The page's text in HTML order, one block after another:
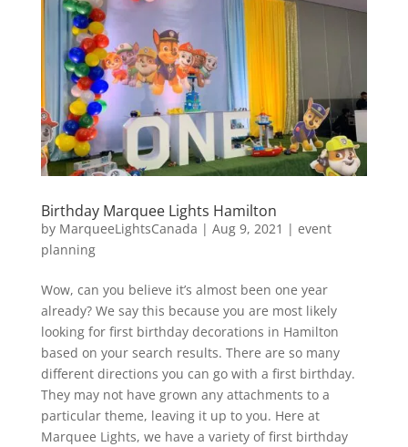
Birthday Marquee Lights Hamilton
by MarqueeLightsCanada | Aug 9, 2021 | event
planning
Wow, can you believe it’s almost been one year
already? We say this because you are most likely
looking for first birthday decorations in Hamilton
based on your search results. There are so many
different directions you can go with a first birthday.
They may not have grown any attachments to a
particular theme, leaving it up to you. Here at
Marquee Lights, we have a variety of first birthday